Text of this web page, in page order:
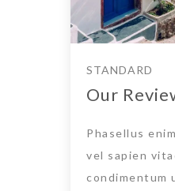
STANDARD
Our
Phasellus
vel sapien
condimentum